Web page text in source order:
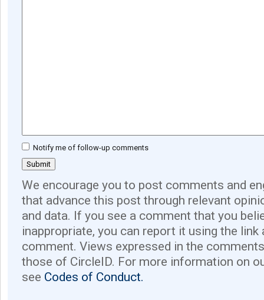
Notify me of follow-up comments
We encourage you to post comments and
that advance this post through relevant
and data. If you see a comment that you
inappropriate, you can report it using the link
comment. Views expressed in the
those of CircleID. For more information on
see Codes of Conduct.